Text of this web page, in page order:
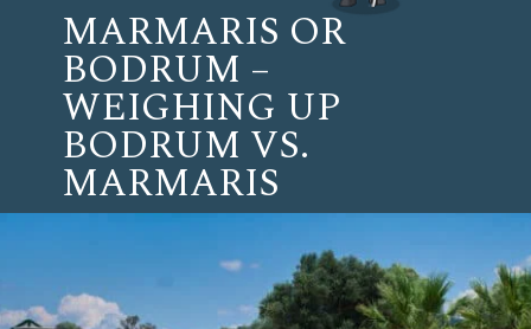
MARMARIS OR
BODRUM –
WEIGHING UP
BODRUM VS.
MARMARIS